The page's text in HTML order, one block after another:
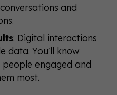
and
: Digital interactions
data. You'll know
engaged and
most.